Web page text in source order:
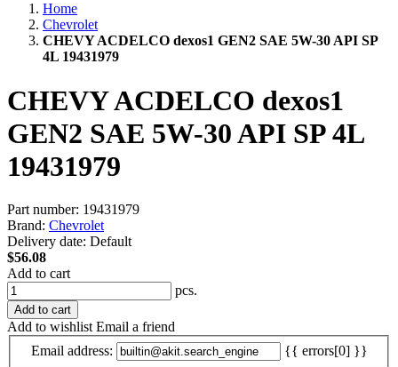
Home
Chevrolet
CHEVY ACDELCO dexos1 GEN2 SAE 5W-30 API SP
4L 19431979
CHEVY ACDELCO dexos1
GEN2 SAE 5W-30 API SP 4L
19431979
Part number: 19431979
Brand: Chevrolet
Delivery date: Default
$56.08
Add to cart
pcs.
Add to cart
Add to wishlist Email a friend
Email address:
{{ errors[0] }}